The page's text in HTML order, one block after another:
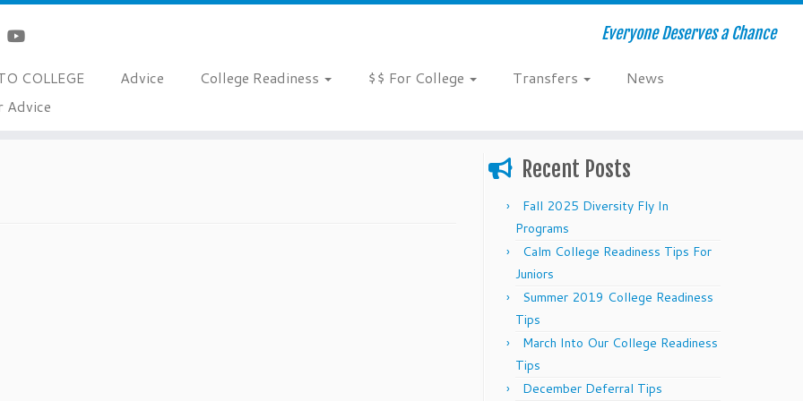
Everyone Deserves a Chance
COLLEGE Advice College Readiness $$ For College Transfers
News
Advice
Recent Posts
Fall 2025 Diversity Fly In
Programs
Calm College Readiness Tips For
Juniors
Summer 2019 College Readiness
Tips
March Into Our College Readiness
Tips
December Deferral Tips